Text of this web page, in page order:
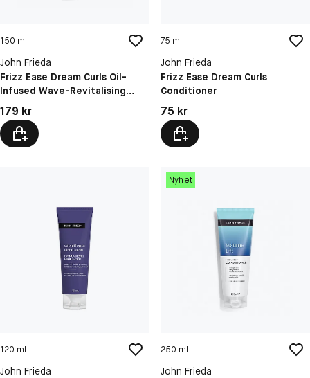
150 ml
John Frieda
Frizz Ease Dream Curls Oil-
Infused Wave-Revitalising
Spray
Pris: 179 kr
179 kr
75 ml
John Frieda
Frizz Ease Dream Curls
Conditioner
Pris: 75 kr
75 kr
120 ml
John Frieda
Nyhet
250 ml
John Frieda